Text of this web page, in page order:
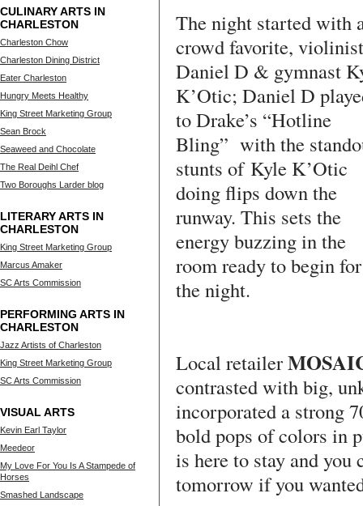
CULINARY ARTS IN
CHARLESTON
Charleston Chow
Charleston Dining District
Eater Charleston
Hungry Meets Healthy
King Street Marketing Group
Sean Brock
Seaweed and Chocolate
The Real Deihl Chef
Two Boroughs Larder blog
LITERARY ARTS IN
CHARLESTON
King Street Marketing Group
Marcus Amaker
SC Arts Commission
PERFORMING ARTS IN
CHARLESTON
Jazz Artists of Charleston
King Street Marketing Group
SC Arts Commission
VISUAL ARTS
Kevin Earl Taylor
Meedeor
My Love For You Is A Stampede of
Horses
Smashed Landscape
The night started with
crowd favorite, violinist
Daniel D & gymnast
K’Otic; Daniel D
to Drake’s “Hotline
Bling” with the
stunts of Kyle K’Otic
doing flips down the
runway. This sets the
energy buzzing in the
room ready to begin for
the night.
Local retailer
contrasted with big,
incorporated a strong
bold pops of colors in
is here to stay and you
tomorrow if you